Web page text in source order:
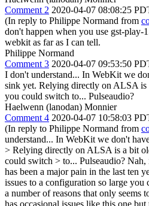
Comment 2 2020-04-07 08:08:25
(In reply to Philippe Normand from
don't happen when you use gst-play-
webkit as far as I can tell.
Philippe Normand
Comment 3 2020-04-07 09:53:50
I don't understand... In WebKit we
sink yet. Relying directly on ALSA is
you could switch to... Pulseaudio?
Haelwenn (lanodan) Monnier
Comment 4 2020-04-07 10:58:03
(In reply to Philippe Normand from
understand... In WebKit we don't
> Relying directly on ALSA is a bit
could switch > to... Pulseaudio? Nah,
has been a major pain in the last ten
issues to a configuration so large
a number of reasons that only seems
has occasional issues like this one